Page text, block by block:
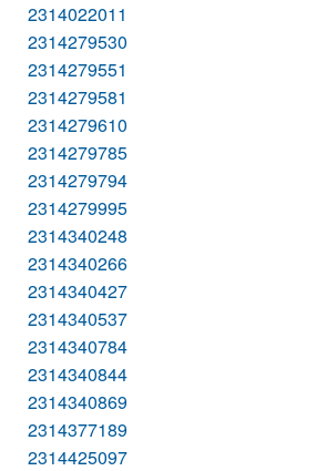
2314022011
2314279530
2314279551
2314279581
2314279610
2314279785
2314279794
2314279995
2314340248
2314340266
2314340427
2314340537
2314340784
2314340844
2314340869
2314377189
2314425097